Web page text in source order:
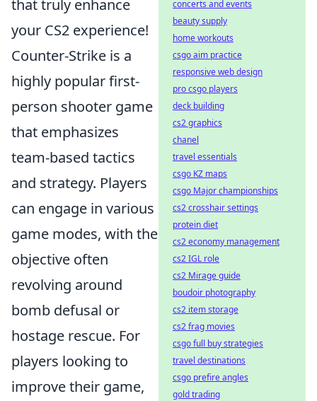
that truly enhance
your CS2 experience!
Counter-Strike is a
highly popular first-
person shooter game
that emphasizes
team-based tactics
and strategy. Players
can engage in various
game modes, with the
objective often
revolving around
bomb defusal or
hostage rescue. For
players looking to
improve their game,
concerts and events
beauty supply
home workouts
csgo aim practice
responsive web design
pro csgo players
deck building
cs2 graphics
chanel
travel essentials
csgo KZ maps
csgo Major championships
cs2 crosshair settings
protein diet
cs2 economy management
cs2 IGL role
cs2 Mirage guide
boudoir photography
cs2 item storage
cs2 frag movies
csgo full buy strategies
travel destinations
csgo prefire angles
gold trading